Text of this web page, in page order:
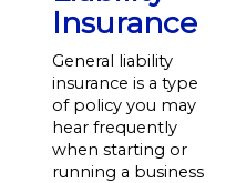
Insurance
General liability
insurance is a type
of policy you may
hear frequently
when starting or
running a business